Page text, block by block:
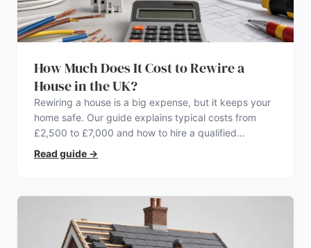
How Much Does It Cost to Rewire a
House in the UK?
Rewiring a house is a big expense, but it keeps your
home safe. Our guide explains typical costs from
£2,500 to £7,000 and how to hire a qualified
electrician.
Read guide →